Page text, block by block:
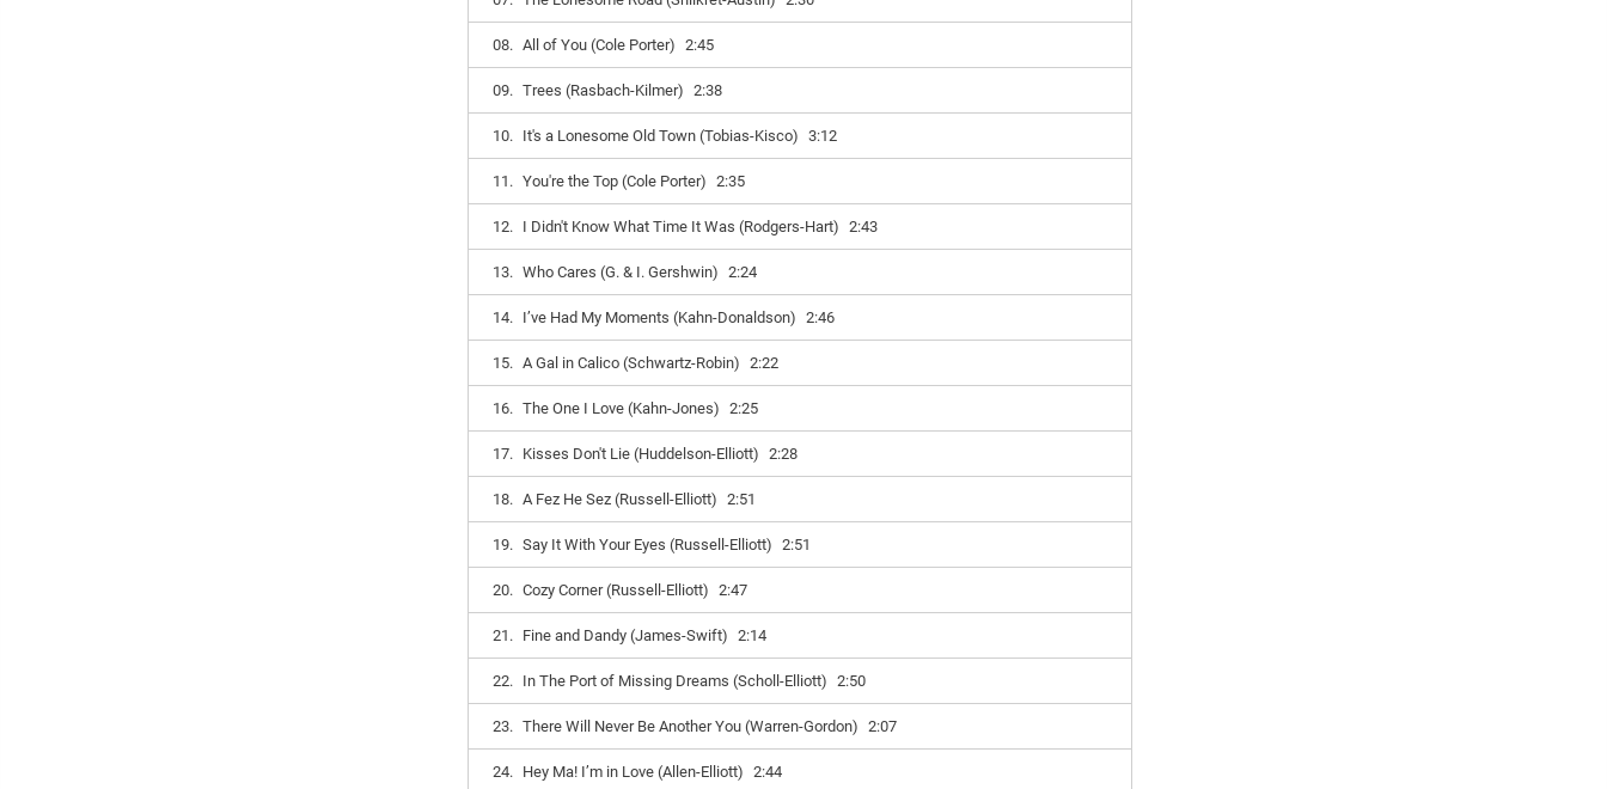
08. All of You (Cole Porter) 2:45
09. Trees (Rasbach-Kilmer) 2:38
10. It's a Lonesome Old Town (Tobias-Kisco) 3:12
11. You're the Top (Cole Porter) 2:35
12. I Didn't Know What Time It Was (Rodgers-Hart) 2:43
13. Who Cares (G. & I. Gershwin) 2:24
14. I’ve Had My Moments (Kahn-Donaldson) 2:46
15. A Gal in Calico (Schwartz-Robin) 2:22
16. The One I Love (Kahn-Jones) 2:25
17. Kisses Don't Lie (Huddelson-Elliott) 2:28
18. A Fez He Sez (Russell-Elliott) 2:51
19. Say It With Your Eyes (Russell-Elliott) 2:51
20. Cozy Corner (Russell-Elliott) 2:47
21. Fine and Dandy (James-Swift) 2:14
22. In The Port of Missing Dreams (Scholl-Elliott) 2:50
23. There Will Never Be Another You (Warren-Gordon) 2:07
24. Hey Ma! I’m in Love (Allen-Elliott) 2:44